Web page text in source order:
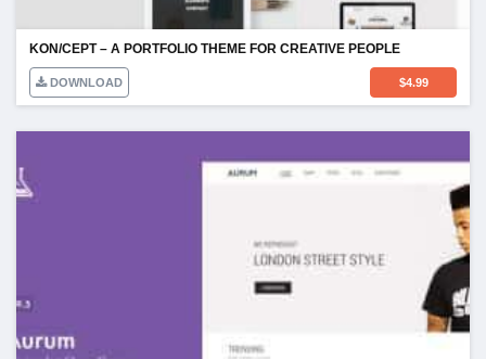
KON/CEPT – A PORTFOLIO THEME FOR CREATIVE PEOPLE
DOWNLOAD $4.99